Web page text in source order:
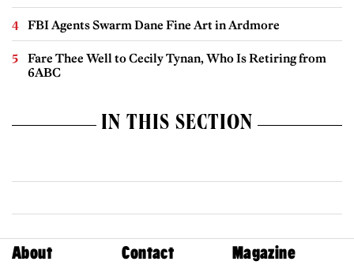
FBI Agents Swarm Dane Fine Art in Ardmore
Fare Thee Well to Cecily Tynan, Who Is Retiring from
6ABC
IN THIS SECTION
About Contact Magazine